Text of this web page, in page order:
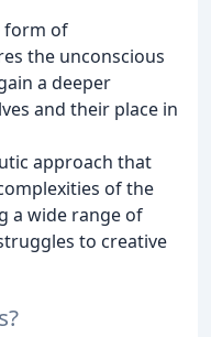
form of
the unconscious
a deeper
and their place in
approach that
of the
a wide range of
to creative